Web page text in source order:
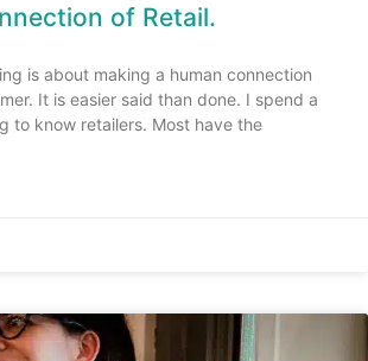
of Retail.
is about making a human connection
It is easier said than done. I spend a
to know retailers. Most have the